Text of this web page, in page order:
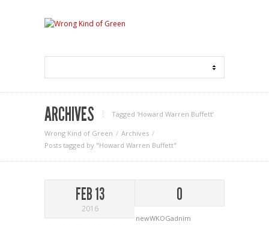
ARCHIVES Tagged ‘Howard Warren Buffett‘
Wrong Kind of Green
Archives
Posts tagged by "Howard Warren Buffett"
FEB 13
2016
0
newWKOGadnim